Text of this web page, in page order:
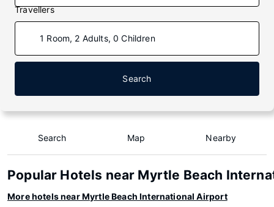
Travellers
1 Room, 2 Adults, 0 Children
Search
Search Map Nearby
Popular Hotels near Myrtle Beach
More hotels near Myrtle Beach International Airport